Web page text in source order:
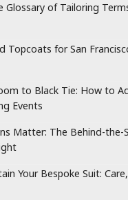
Glossary of Tailoring
Topcoats for San
to Black Tie: How to
Events
Matter: The Behind-the-
Your Bespoke Suit: